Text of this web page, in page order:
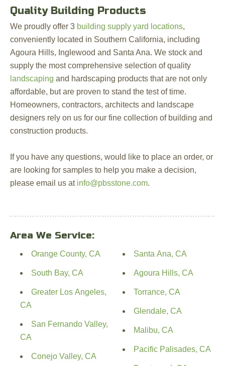
Quality Building Products
We proudly offer 3 building supply yard locations,
conveniently located in Southern California, including
Agoura Hills, Inglewood and Santa Ana. We stock and
supply the most comprehensive selection of quality
landscaping and hardscaping products that are not only
affordable, but are proven to stand the test of time.
Homeowners, contractors, architects and landscape
designers rely on us for our fine collection of building and
construction products.
If you have any questions, would like to place an order, or
are looking for samples to help you make a decision,
please email us at info@pbsstone.com.
Area We Service:
Orange County, CA
South Bay, CA
Greater Los Angeles,
CA
San Fernando Valley,
CA
Conejo Valley, CA
Santa Ana, CA
Agoura Hills, CA
Torrance, CA
Glendale, CA
Malibu, CA
Pacific Palisades, CA